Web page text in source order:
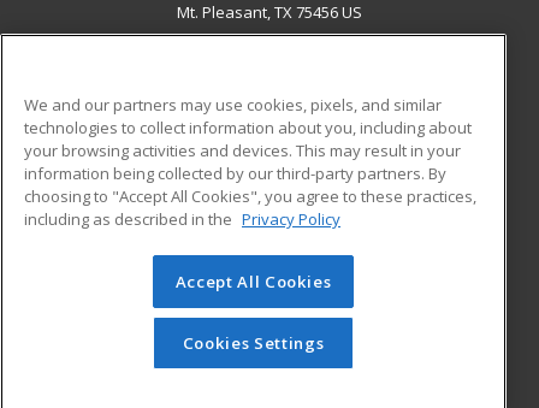
Mt. Pleasant, TX 75456 US
ADDITIONAL RESOURCES
Military
Financial Assistance
Help
Student Blog
© 2026 ed2go, a division of Cengage Learning. All rights
reserved. The material on this site cannot be reproduced or
redistributed unless you have obtained prior written
permission from Cengage Learning.Privacy Policy
We and our partners may use cookies, pixels, and similar
technologies to collect information about you, including about
your browsing activities and devices. This may result in your
information being collected by our third-party partners. By
choosing to "Accept All Cookies", you agree to these practices,
including as described in the Privacy Policy
Accept All Cookies
Cookies Settings